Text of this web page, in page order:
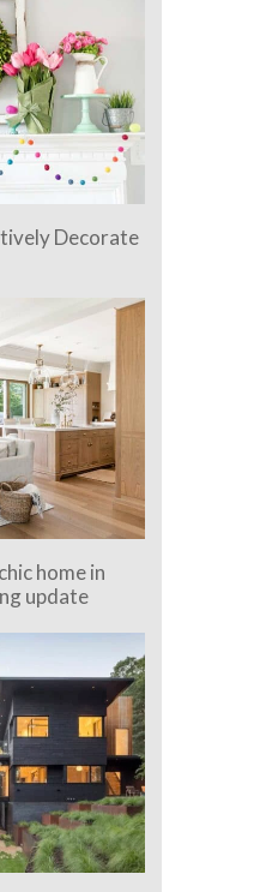
Decorate
home in
update